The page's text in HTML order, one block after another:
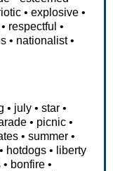
• explosive •
• respectful •
• nationalist•
• july •star •
• picnic •
•summer •
• hotdogs • liberty
• bonfire •